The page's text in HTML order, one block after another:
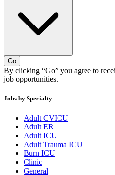
Go
By clicking “Go” you agree to
job opportunities.
Jobs by Specialty
Adult CVICU
Adult ER
Adult ICU
Adult Trauma ICU
Burn ICU
Clinic
General